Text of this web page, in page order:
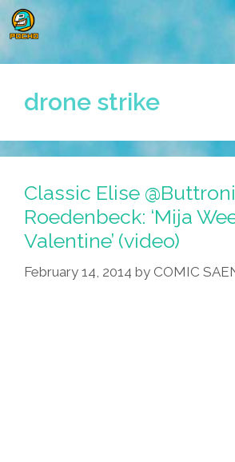
Skip
to
content
drone strike
Classic Elise
Roedenbeck: ‘Mija
Valentine’ (video)
February 14, 2014 by COMIC